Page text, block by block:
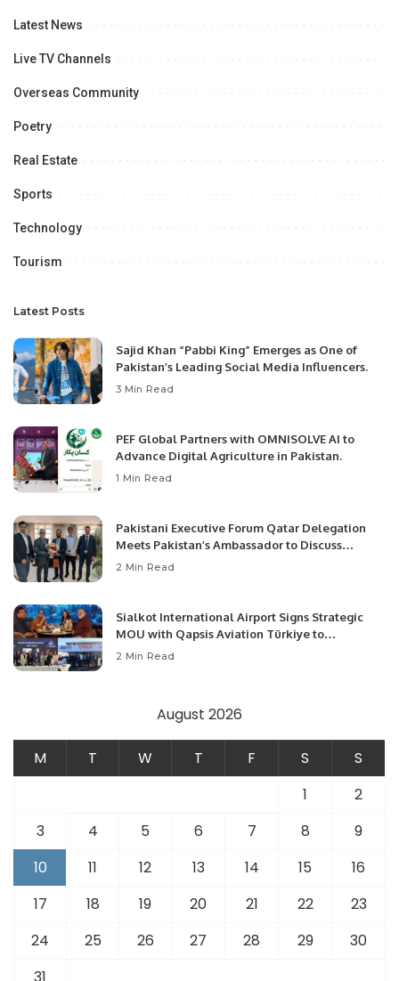
Latest News
Live TV Channels
Overseas Community
Poetry
Real Estate
Sports
Technology
Tourism
Latest Posts
Sajid Khan “Pabbi King” Emerges as One of
Pakistan’s Leading Social Media Influencers.
3 Min Read
PEF Global Partners with OMNISOLVE AI to
Advance Digital Agriculture in Pakistan.
1 Min Read
Pakistani Executive Forum Qatar Delegation
Meets Pakistan’s Ambassador to Discuss
Community Development and Professional
2 Min Read
Sialkot International Airport Signs Strategic
MOU with Qapsis Aviation Türkiye to
Modernize Aviation Infrastructure.
2 Min Read
August 2026
M T W T F S
S
1
2
3
4 5 6 7 8
9
10
11 12 13 14 15
16
17
18 19 20 21 22
23
24
25 26 27 28 29
30
31